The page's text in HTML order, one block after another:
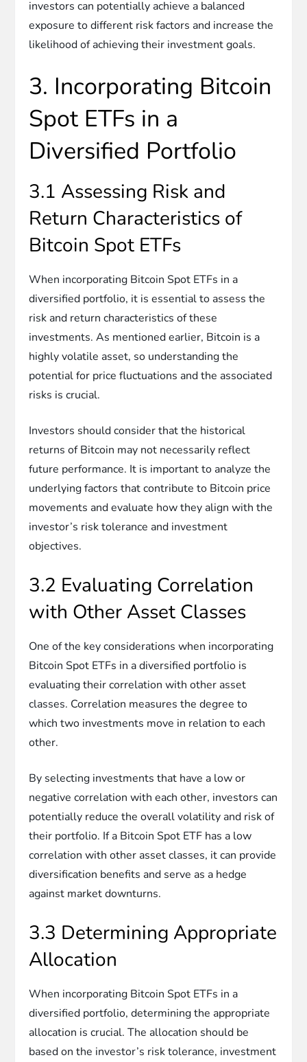
investors can potentially achieve a balanced
exposure to different risk factors and increase the
likelihood of achieving their investment goals.
3. Incorporating Bitcoin
Spot ETFs in a
Diversified Portfolio
3.1 Assessing Risk and
Return Characteristics of
Bitcoin Spot ETFs
When incorporating Bitcoin Spot ETFs in a
diversified portfolio, it is essential to assess the
risk and return characteristics of these
investments. As mentioned earlier, Bitcoin is a
highly volatile asset, so understanding the
potential for price fluctuations and the associated
risks is crucial.
Investors should consider that the historical
returns of Bitcoin may not necessarily reflect
future performance. It is important to analyze the
underlying factors that contribute to Bitcoin price
movements and evaluate how they align with the
investor’s risk tolerance and investment
objectives.
3.2 Evaluating Correlation
with Other Asset Classes
One of the key considerations when incorporating
Bitcoin Spot ETFs in a diversified portfolio is
evaluating their correlation with other asset
classes. Correlation measures the degree to
which two investments move in relation to each
other.
By selecting investments that have a low or
negative correlation with each other, investors can
potentially reduce the overall volatility and risk of
their portfolio. If a Bitcoin Spot ETF has a low
correlation with other asset classes, it can provide
diversification benefits and serve as a hedge
against market downturns.
3.3 Determining Appropriate
Allocation
When incorporating Bitcoin Spot ETFs in a
diversified portfolio, determining the appropriate
allocation is crucial. The allocation should be
based on the investor’s risk tolerance, investment